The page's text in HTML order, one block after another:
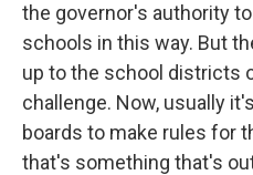
the governor's authority
schools in this way. But
up to the school districts
challenge. Now, usually
boards to make rules for
that's something that's